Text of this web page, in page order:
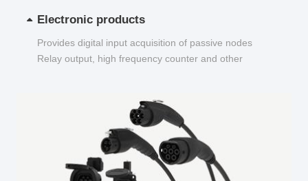
Electronic products
Provides digital input acquisition of passive nodes
Relay output, high frequency counter and other